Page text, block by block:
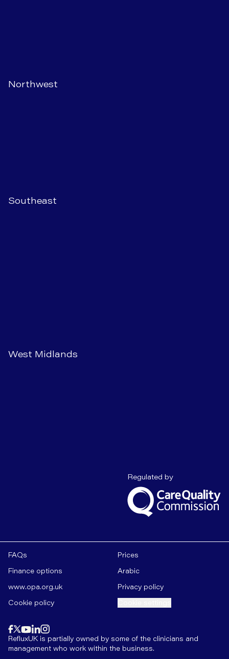
Northwest
Southeast
West Midlands
Regulated byCare Quality
FAQs
Prices
Finance options
Arabic
www.opa.org.uk
Privacy policy
Cookie policy
RefluxUK is partially owned by some of the clinicians and
management who work within the business.
Find us onfacebook
Find us on
Find us on
Find us on
Find us on